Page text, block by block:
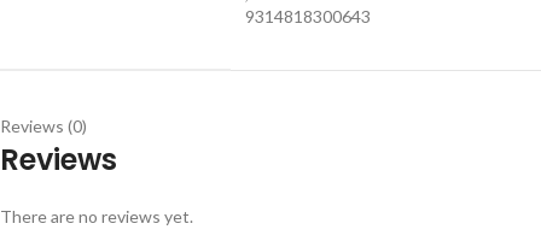
9314818300643
Reviews (0)
Reviews
There are no reviews yet.